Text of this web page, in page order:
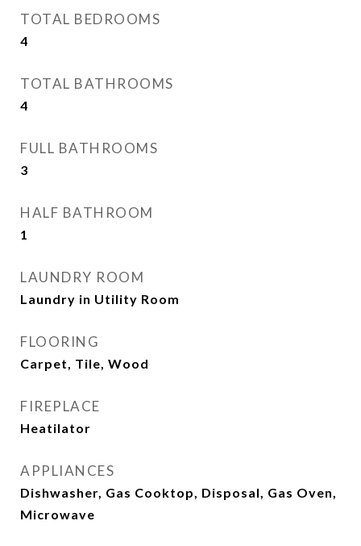
TOTAL BEDROOMS
4
TOTAL BATHROOMS
4
FULL BATHROOMS
3
HALF BATHROOM
1
LAUNDRY ROOM
Laundry in Utility Room
FLOORING
Carpet, Tile, Wood
FIREPLACE
Heatilator
APPLIANCES
Dishwasher, Gas Cooktop, Disposal, Gas Oven,
Microwave